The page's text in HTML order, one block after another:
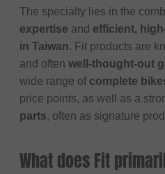
The specialty lies in the
expertise and efficient,
in Taiwan. Fit products are
and often well-thought-out
wide range of complete
price points, as well as a
parts, often as signature
What does Fit